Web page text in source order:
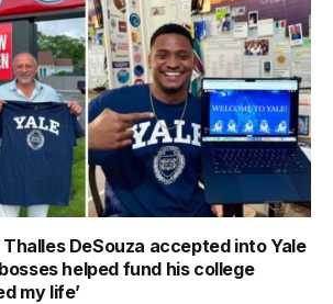
DeSouza accepted into Yale
helped fund his college
my life’